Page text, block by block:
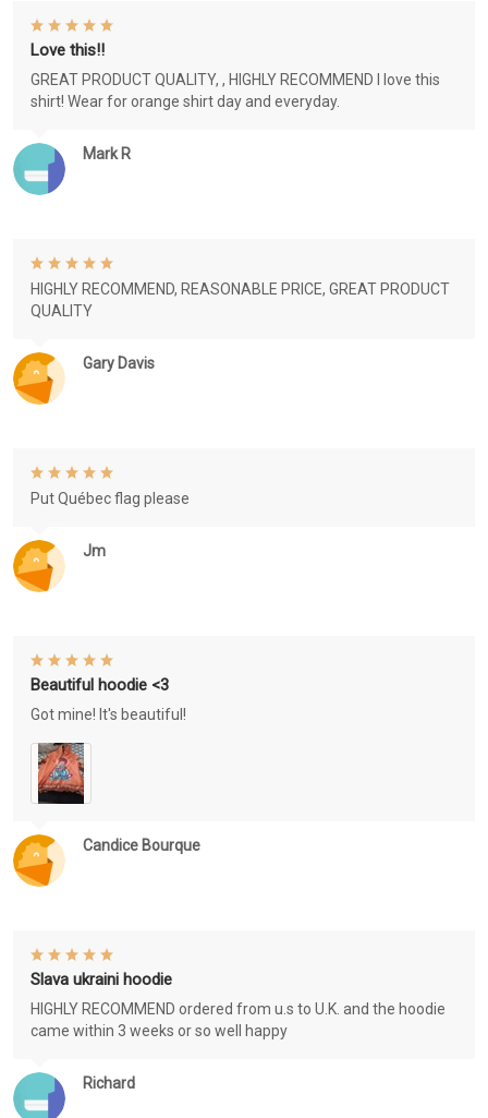
Mark R
Love this!!
GREAT PRODUCT QUALITY, , HIGHLY RECOMMEND I love this
shirt! Wear for orange shirt day and everyday.
Gary Davis
HIGHLY RECOMMEND, REASONABLE PRICE, GREAT PRODUCT
QUALITY
Jm
Put Québec flag please
Candice Bourque
Beautiful hoodie <3
Got mine! It's beautiful!
Richard
Slava ukraini hoodie
HIGHLY RECOMMEND ordered from u.s to U.K. and the hoodie
came within 3 weeks or so well happy